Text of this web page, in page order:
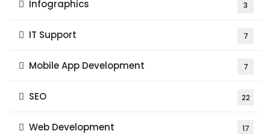
Infographics 3
IT Support 7
Mobile App Development 7
SEO 22
Web Development 17